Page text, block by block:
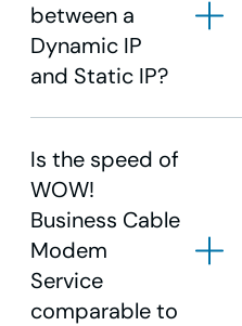
between a
Dynamic IP
and Static IP?
Is the speed of
WOW!
Business Cable
Modem
Service
comparable to